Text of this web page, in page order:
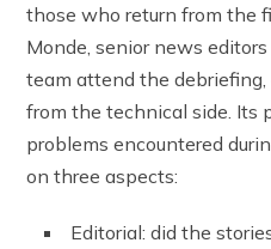
those who return from the
Monde, senior news
team attend the
from the technical side. Its
problems encountered
on three aspects:
Editorial: did the